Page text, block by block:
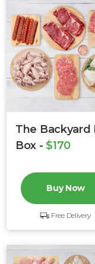
The Backyard
Box - $170
Buy Now
Free Delivery